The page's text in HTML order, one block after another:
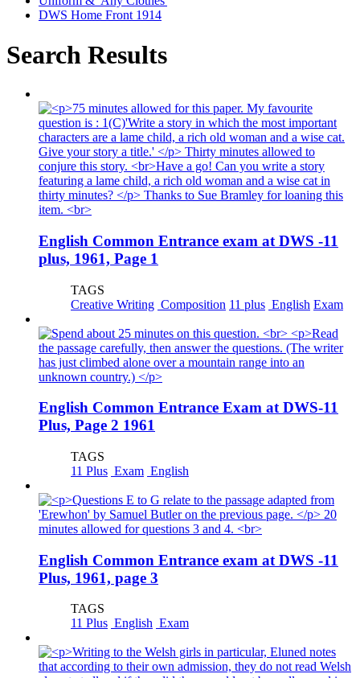
DWS Home Front 1914
Search Results
English Common Entrance exam at DWS -11
plus, 1961, Page 1
TAGS
Creative Writing Composition 11 plus English Exam
English Common Entrance Exam at DWS-11
Plus, Page 2 1961
TAGS
11 Plus Exam English
English Common Entrance exam at DWS -11
Plus, 1961, page 3
TAGS
11 Plus English Exam